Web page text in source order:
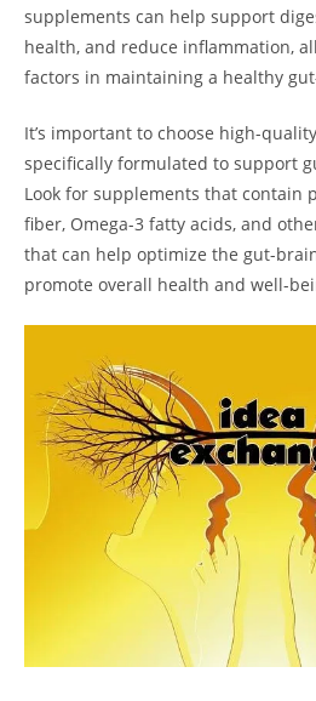
supplements can help support
health, and reduce inflammation,
factors in maintaining a healthy
It’s important to choose high-
specifically formulated to support
Look for supplements that contain
fiber, Omega-3 fatty acids, and
that can help optimize the gut-
promote overall health and well-